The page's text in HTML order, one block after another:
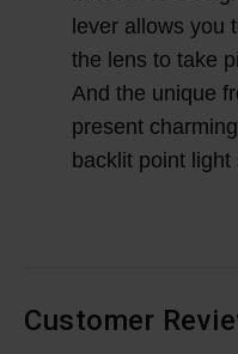
lever allows you
the lens to take
And the unique
present
backlit point light
Customer